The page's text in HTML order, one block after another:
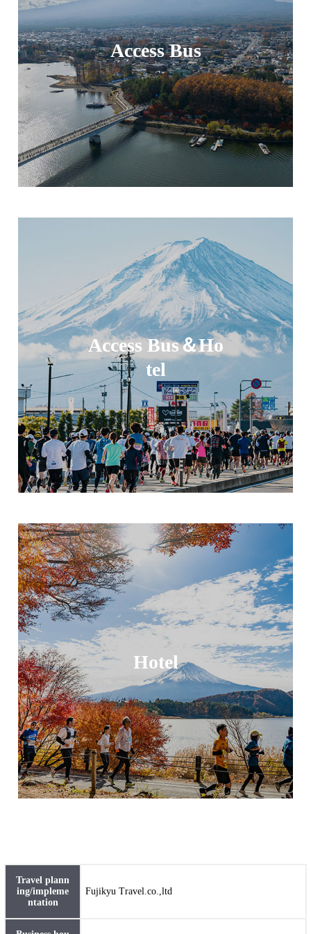
Access Bus
Access Bus＆Ho
tel
Hotel
Travel plann
ing/impleme
ntation
Fujikyu Travel.co.,ltd